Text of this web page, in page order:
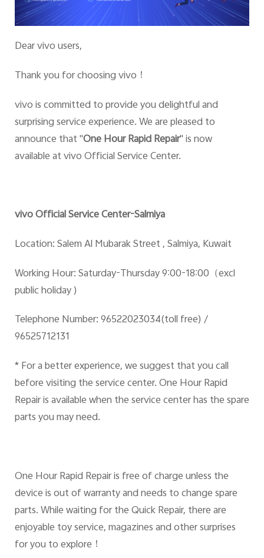
Dear vivo users,
Thank you for choosing vivo ！
vivo is committed to provide you delightful and
surprising service experience. We are pleased to
announce that"One Hour Rapid Repair" is now
available at vivo Official Service Center.
vivo Official Service Center-Salmiya
Location:Salem Al Mubarak Street , Salmiya, Kuwait
Working Hour:Saturday-Thursday 9:00-18:00 （excl
public holiday )
Telephone Number:96522023034(toll free) /
96525712131
* For a better experience, we suggest that you call
before visiting the service center. One Hour Rapid
Repair is available when the service center has the spare
parts you may need.
One Hour Rapid Repair is free of charge unless the
device is out of warranty and needs to change spare
parts. While waiting for the Quick Repair, there are
enjoyable toy service, magazines and other surprises
for you to explore ！